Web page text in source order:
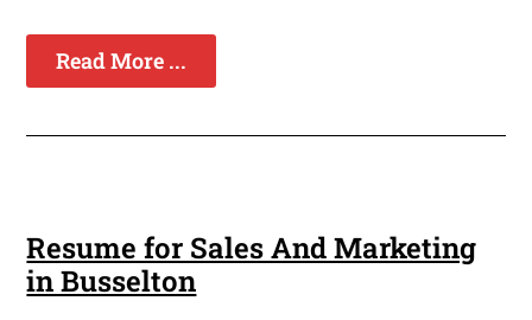
Read More ...
Resume for Sales And Marketing
in Busselton